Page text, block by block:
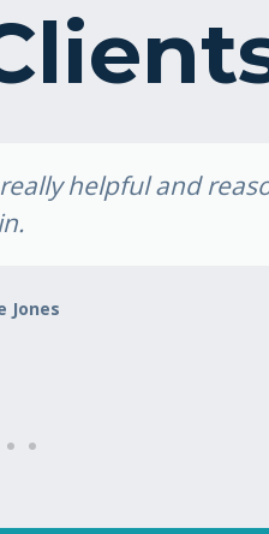
helpful and
Jones